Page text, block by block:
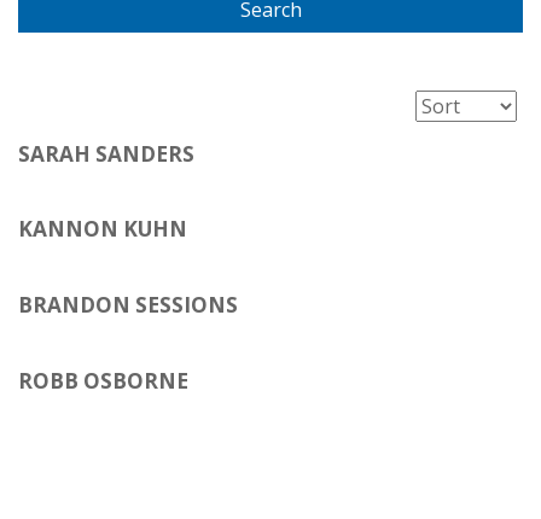
SARAH SANDERS
KANNON KUHN
BRANDON SESSIONS
ROBB OSBORNE